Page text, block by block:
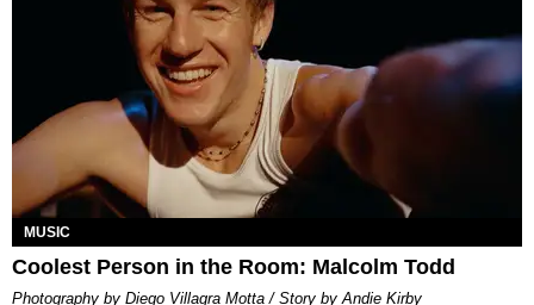
MUSIC
Coolest Person in the Room: Malcolm Todd
Photography by Diego Villagra Motta / Story by Andie Kirby